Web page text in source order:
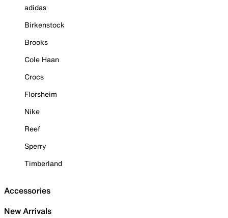
adidas
Birkenstock
Brooks
Cole Haan
Crocs
Florsheim
Nike
Reef
Sperry
Timberland
Accessories
New Arrivals